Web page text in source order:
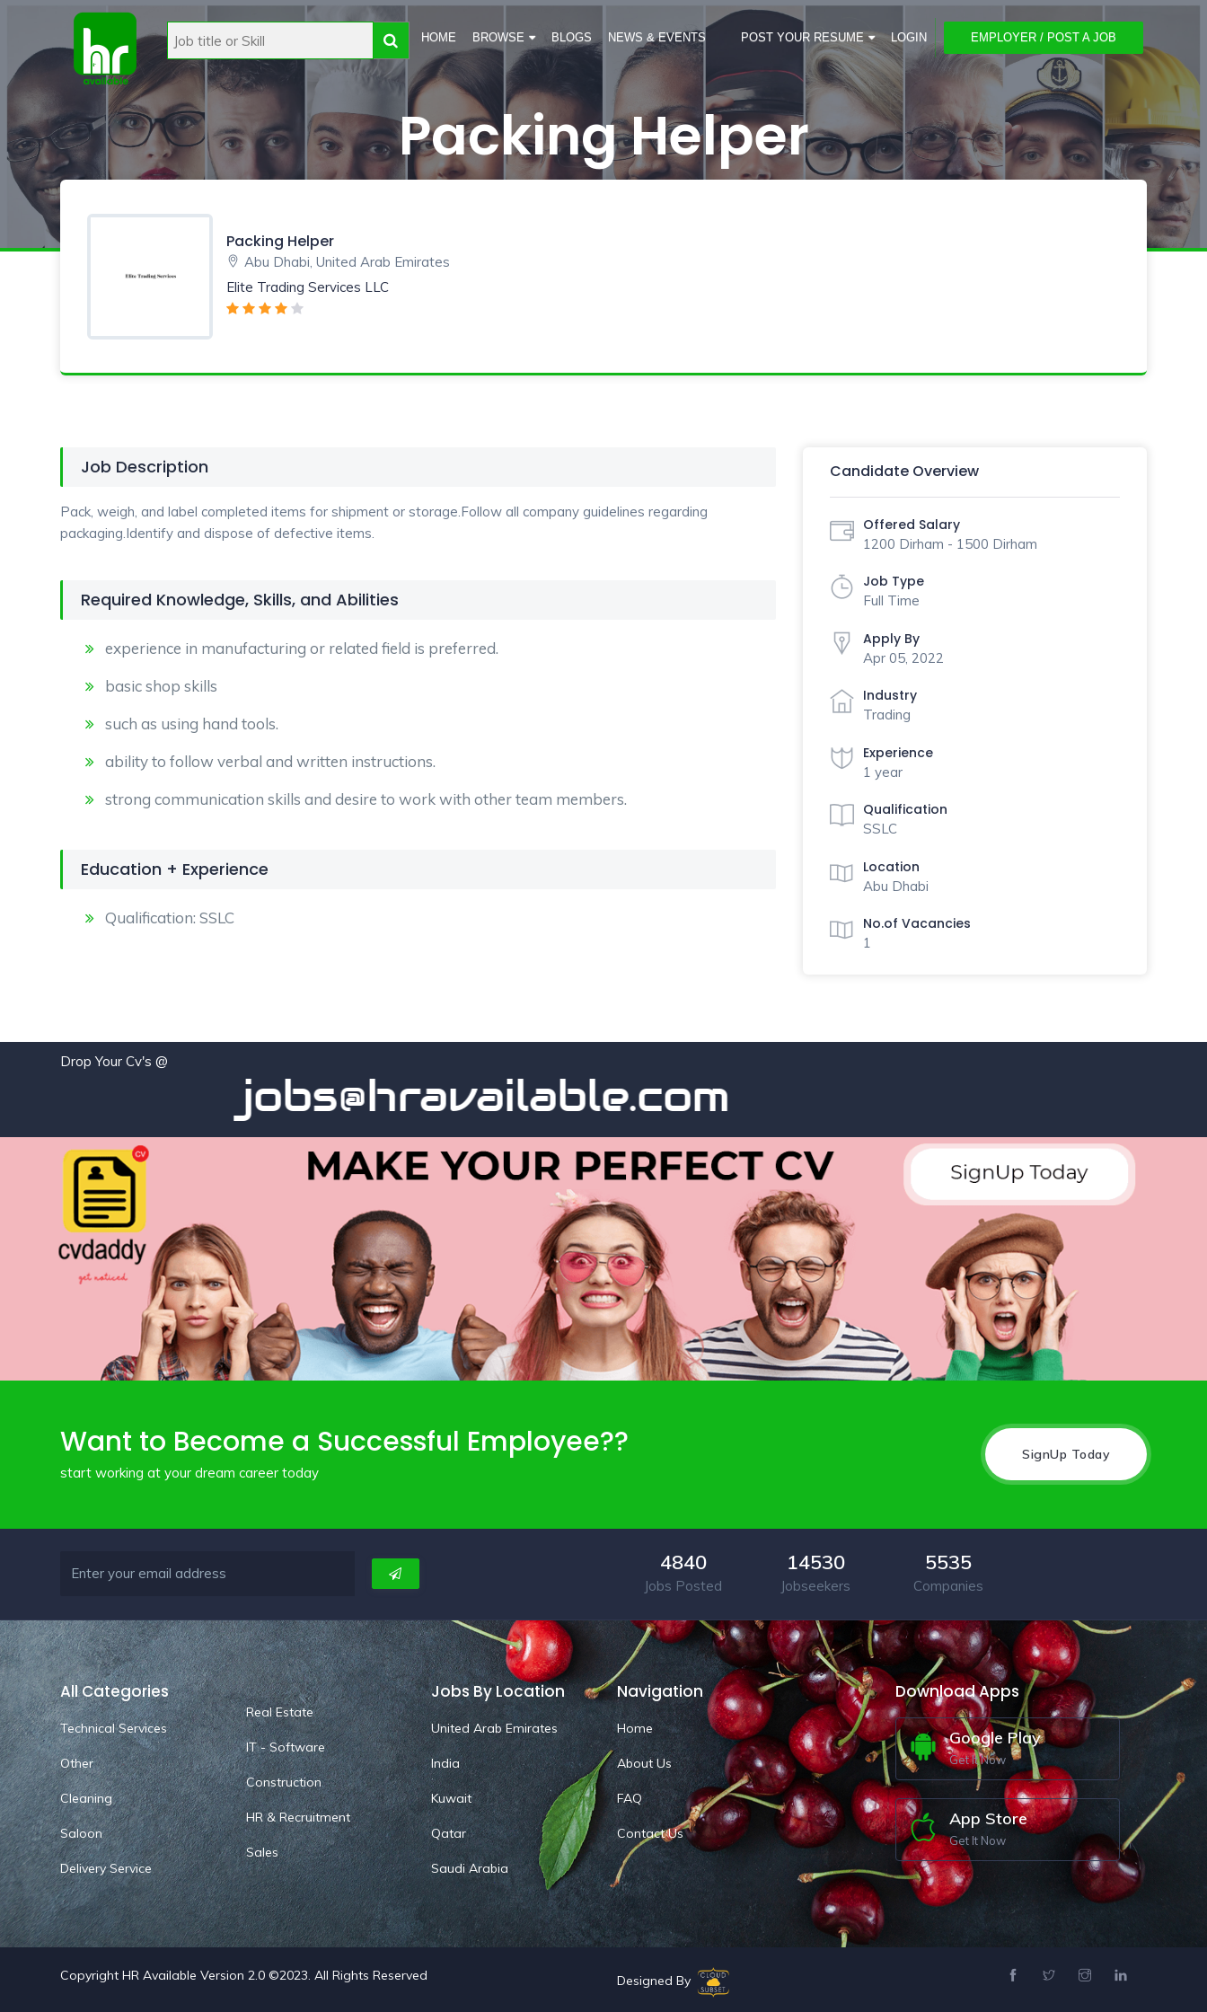
HOME BROWSE BLOGS NEWS & EVENTS POST YOUR RESUME LOGIN EMPLOYER / POST A JOB
Packing Helper
Packing Helper
Abu Dhabi, United Arab Emirates
Elite Trading Services LLC
Job Description
Pack, weigh, and label completed items for shipment or storage.Follow all company guidelines regarding
packaging.Identify and dispose of defective items.
Required Knowledge, Skills, and Abilities
experience in manufacturing or related field is preferred.
basic shop skills
such as using hand tools.
ability to follow verbal and written instructions.
strong communication skills and desire to work with other team members.
Education + Experience
Qualification: SSLC
Candidate Overview
Offered Salary
1200 Dirham - 1500 Dirham
Job Type
Full Time
Apply By
Apr 05, 2022
Industry
Trading
Experience
1 year
Qualification
SSLC
Location
Abu Dhabi
No.of Vacancies
1
Drop Your Cv's @
jobs@hravailable.com
Want to Become a Successful Employee??
start working at your dream career today
SignUp Today
4840
Jobs Posted
14530
Jobseekers
5535
Companies
All Categories
Technical Services
Other
Cleaning
Saloon
Delivery Service
Real Estate
IT - Software
Construction
HR & Recruitment
Sales
Jobs By Location
United Arab Emirates
India
Kuwait
Qatar
Saudi Arabia
Navigation
Home
About Us
FAQ
Contact Us
Download Apps
Google Play
Get It Now
App Store
Get It Now
Copyright HR Available Version 2.0 ©2023. All Rights Reserved Designed By